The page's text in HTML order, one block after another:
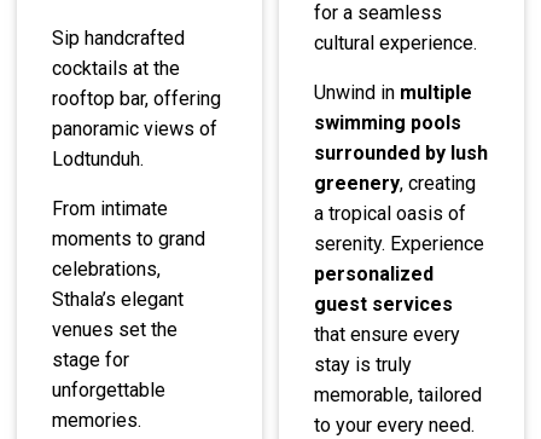
Sip handcrafted
cocktails at the
rooftop bar, offering
panoramic views of
Lodtunduh.
From intimate
moments to grand
celebrations,
Sthala’s elegant
venues set the
stage for
unforgettable
memories.
for a seamless
cultural experience.
Unwind in multiple
swimming pools
surrounded by lush
greenery, creating
a tropical oasis of
serenity. Experience
personalized
guest services
that ensure every
stay is truly
memorable, tailored
to your every need.